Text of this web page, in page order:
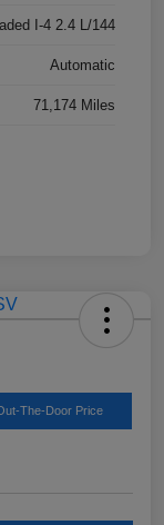
I-4 2.4 L/144
Automatic
71,174 Miles
The-Door Price